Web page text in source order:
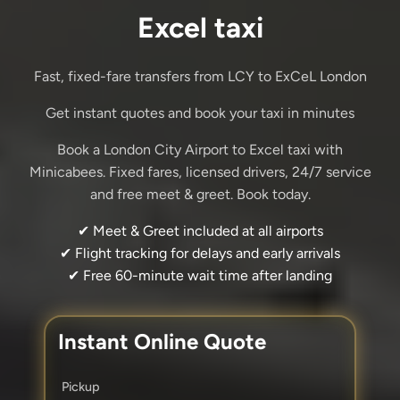
Excel taxi
Fast, fixed-fare transfers from LCY to ExCeL London
Get instant quotes and book your taxi in minutes
Book a London City Airport to Excel taxi with
Minicabees. Fixed fares, licensed drivers, 24/7 service
and free meet & greet. Book today.
✔ Meet & Greet included at all airports
✔ Flight tracking for delays and early arrivals
✔ Free 60-minute wait time after landing
Instant Online Quote
Pickup